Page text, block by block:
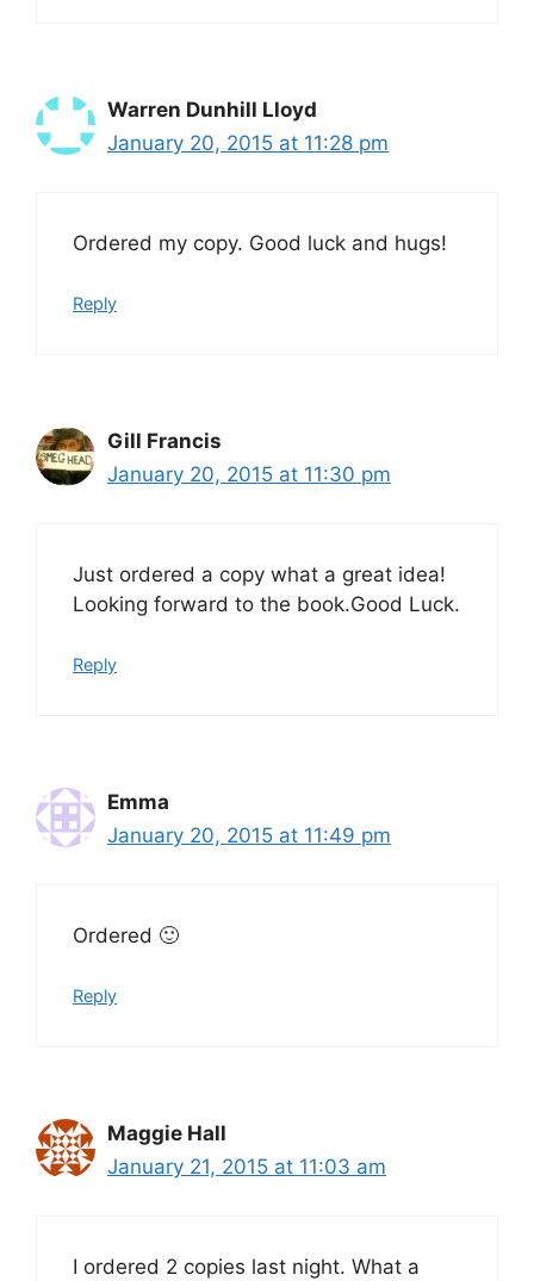
Warren Dunhill Lloyd
January 20, 2015 at 11:28 pm
Ordered my copy. Good luck and hugs!
Reply
Gill Francis
January 20, 2015 at 11:30 pm
Just ordered a copy what a great idea!
Looking forward to the book.Good Luck.
Reply
Emma
January 20, 2015 at 11:49 pm
Ordered 🙂
Reply
Maggie Hall
January 21, 2015 at 11:03 am
I ordered 2 copies last night. What a